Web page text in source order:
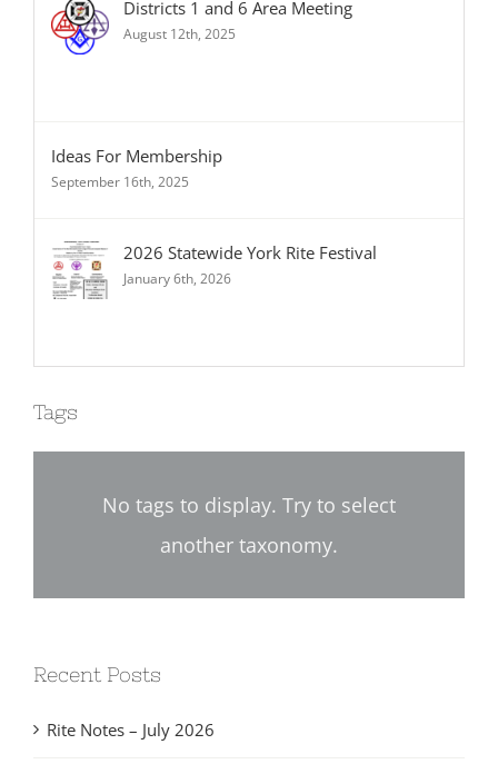
Districts 1 and 6 Area Meeting
August 12th, 2025
Ideas For Membership
September 16th, 2025
2026 Statewide York Rite Festival
January 6th, 2026
Tags
No tags to display. Try to select
another taxonomy.
Recent Posts
Rite Notes – July 2026